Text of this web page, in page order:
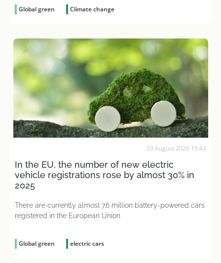
Global green Climate change
03 August 2026 15:42
In the EU, the number of new electric
vehicle registrations rose by almost 30% in
2025
There are currently almost 7.6 million battery-powered cars
registered in the European Union
Global green electric cars